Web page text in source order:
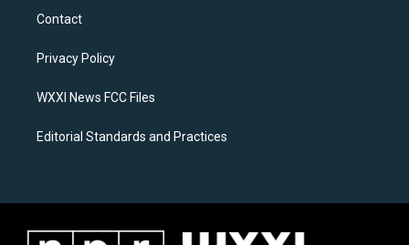
a
g
a
k
Contact
Privacy Policy
WXXI News FCC Files
Editorial Standards and Practices